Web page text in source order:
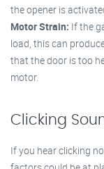
the opener is
Motor Strain: If the
load, this can
that the door is too
motor.
Clicking
If you hear clicking